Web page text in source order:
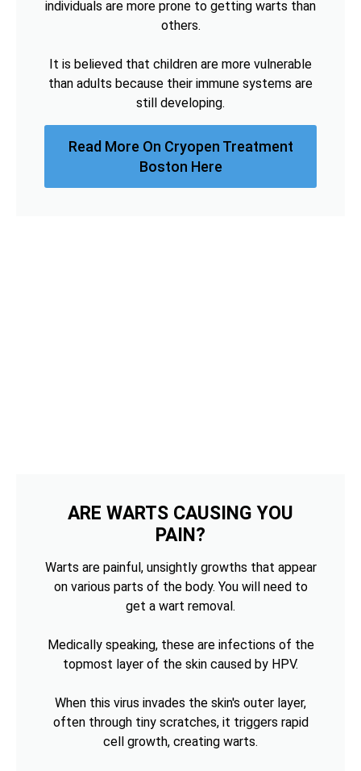
individuals are more prone to getting warts than
others.
It is believed that children are more vulnerable
than adults because their immune systems are
still developing.
Read More On Cryopen Treatment
Boston Here
ARE WARTS CAUSING YOU
PAIN?
Warts are painful, unsightly growths that appear
on various parts of the body. You will need to
get a wart removal.
Medically speaking, these are infections of the
topmost layer of the skin caused by HPV.
When this virus invades the skin's outer layer,
often through tiny scratches, it triggers rapid
cell growth, creating warts.